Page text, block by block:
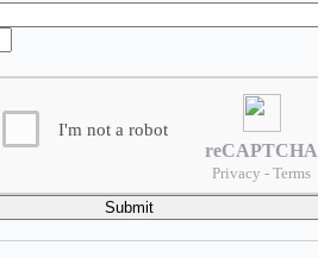
I'm not a robot
reCAPTCHA
Privacy - Terms
Submit